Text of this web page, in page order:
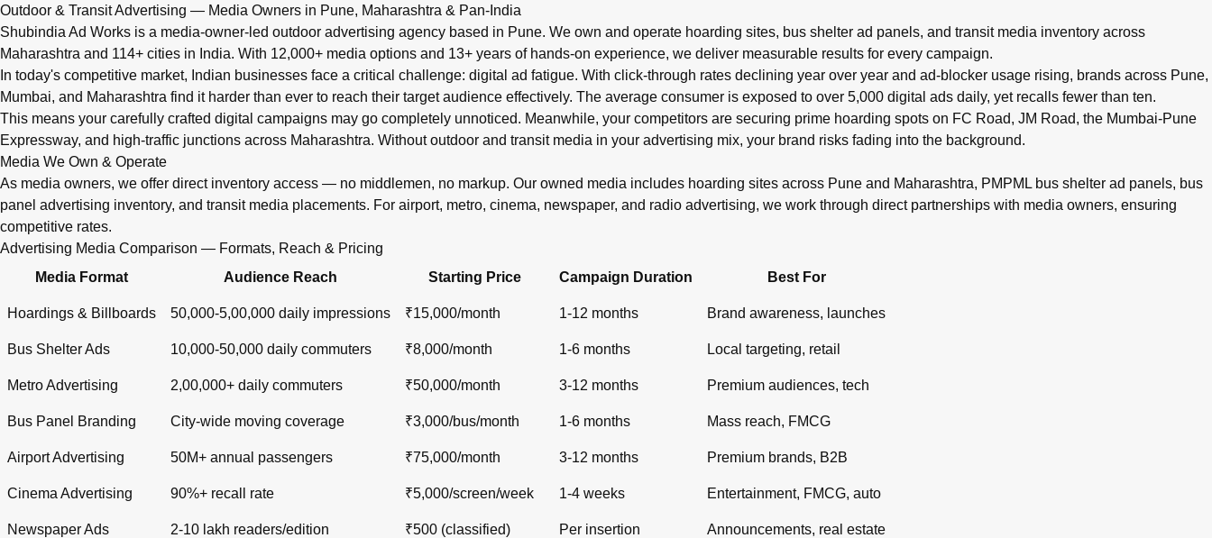
Q: What advertising services does Shubindia Ad Works offer in India?
Shubindia Ad Works offers outdoor advertising (hoardings, bus shelters, metro), newspaper ads (display, classifieds), radio spots, cinema advertising, airport branding, and digital
Outdoor & Transit Advertising — Media Owners in Pune, Maharashtra & Pan-India
Shubindia Ad Works is a media-owner-led outdoor advertising agency based in Pune. We own and operate hoarding sites, bus shelter ad panels, and transit media inventory across
Maharashtra and 114+ cities in India. With 12,000+ media options and 13+ years of hands-on experience, we deliver measurable results for every campaign.
In today's competitive market, Indian businesses face a critical challenge: digital ad fatigue. With click-through rates declining year over year and ad-blocker usage rising, brands across Pune,
Mumbai, and Maharashtra find it harder than ever to reach their target audience effectively. The average consumer is exposed to over 5,000 digital ads daily, yet recalls fewer than ten.
This means your carefully crafted digital campaigns may go completely unnoticed. Meanwhile, your competitors are securing prime hoarding spots on FC Road, JM Road, the Mumbai-Pune
Expressway, and high-traffic junctions across Maharashtra. Without outdoor and transit media in your advertising mix, your brand risks fading into the background.
Media We Own & Operate
As media owners, we offer direct inventory access — no middlemen, no markup. Our owned media includes hoarding sites across Pune and Maharashtra, PMPML bus shelter ad panels, bus
panel advertising inventory, and transit media placements. For airport, metro, cinema, newspaper, and radio advertising, we work through direct partnerships with media owners, ensuring
competitive rates.
Advertising Media Comparison — Formats, Reach & Pricing
Media Format
Audience Reach Starting Price Campaign Duration Best For
Hoardings & Billboards 50,000-5,00,000 daily impressions ₹15,000/month 1-12 months Brand awareness, launches
Bus Shelter Ads 10,000-50,000 daily commuters ₹8,000/month 1-6 months Local targeting, retail
Metro Advertising 2,00,000+ daily commuters ₹50,000/month 3-12 months Premium audiences, tech
Bus Panel Branding City-wide moving coverage ₹3,000/bus/month 1-6 months Mass reach, FMCG
Airport Advertising 50M+ annual passengers ₹75,000/month 3-12 months Premium brands, B2B
Cinema Advertising 90%+ recall rate ₹5,000/screen/week 1-4 weeks Entertainment, FMCG, auto
Newspaper Ads 2-10 lakh readers/edition ₹500 (classified) Per insertion Announcements, real estate